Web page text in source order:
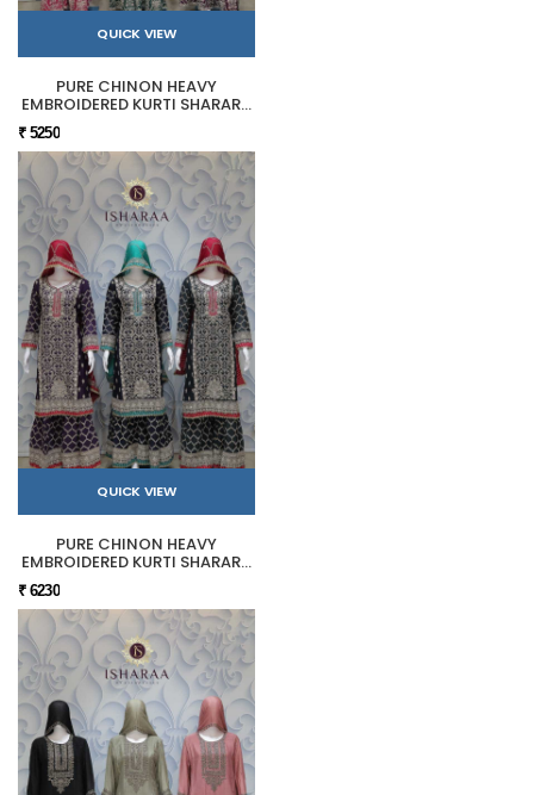
QUICK VIEW
PURE CHINON HEAVY
EMBROIDERED KURTI SHARARA
₹ 5250
QUICK VIEW
PURE CHINON HEAVY
EMBROIDERED KURTI SHARARA
₹ 6230